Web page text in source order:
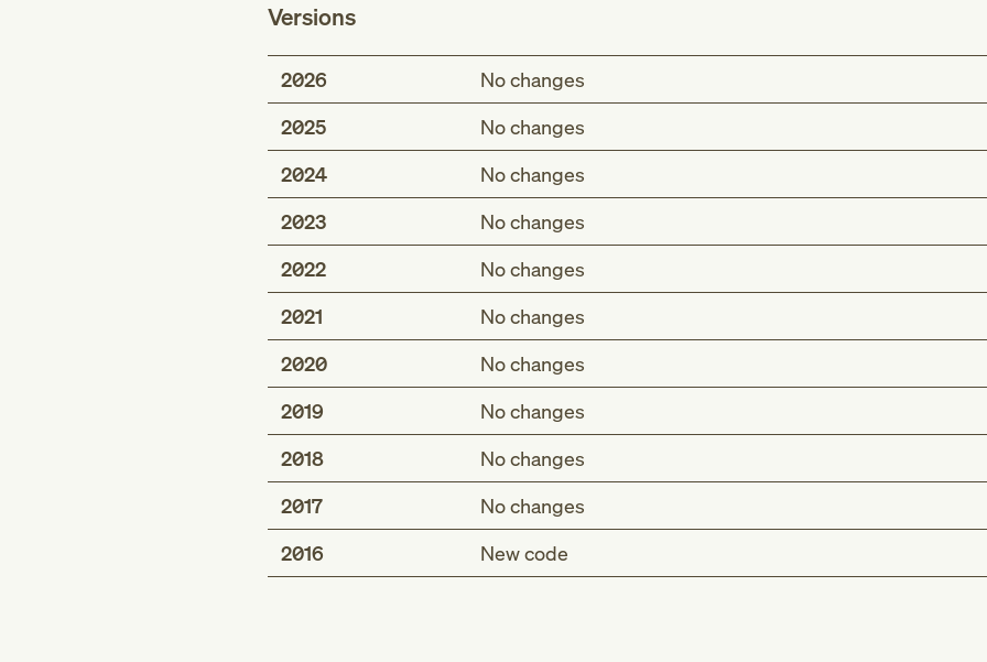
Versions
2026
No changes
2025
No changes
2024
No changes
2023
No changes
2022
No changes
2021
No changes
2020
No changes
2019
No changes
2018
No changes
2017
No changes
2016
New code